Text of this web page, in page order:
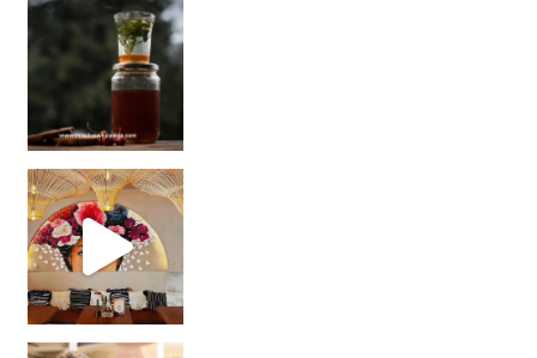
Sip Your Way to Immunity Bliss: 5 Must-Try Ayurv
Came for the vibes, staye